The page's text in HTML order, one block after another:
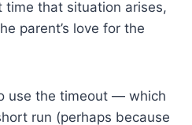
time that situation arises,
parent’s love for the
use the timeout — which
run (perhaps because